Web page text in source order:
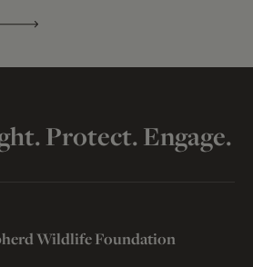
Protect. Engage.
Wildlife Foundation